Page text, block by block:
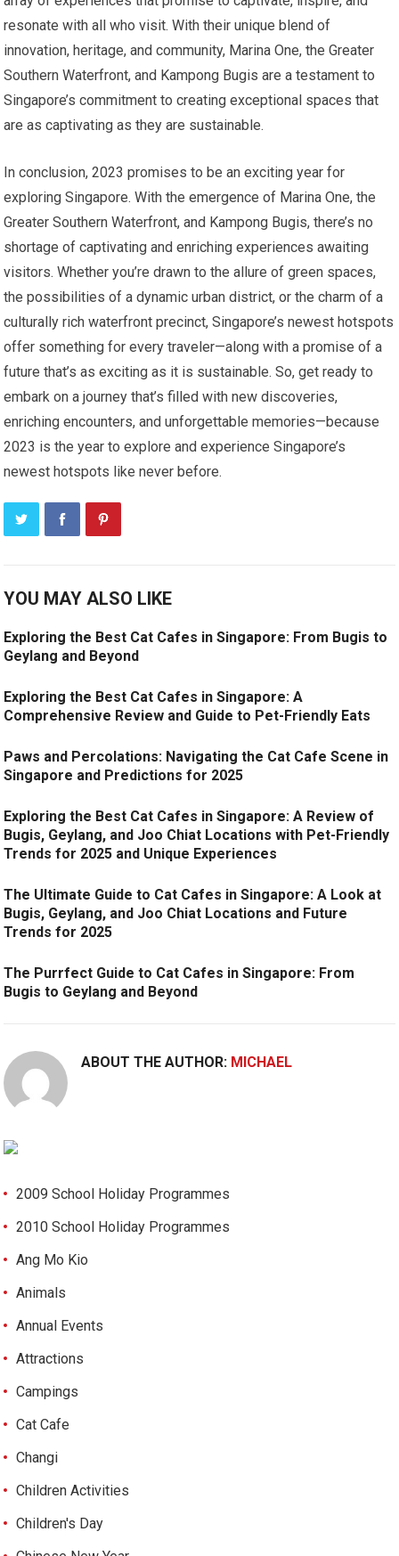
resonate with all who visit. With their unique blend of
innovation, heritage, and community, Marina One, the Greater
Southern Waterfront, and Kampong Bugis are a testament to
Singapore’s commitment to creating exceptional spaces that
are as captivating as they are sustainable.
In conclusion, 2023 promises to be an exciting year for
exploring Singapore. With the emergence of Marina One, the
Greater Southern Waterfront, and Kampong Bugis, there’s no
shortage of captivating and enriching experiences awaiting
visitors. Whether you’re drawn to the allure of green spaces,
the possibilities of a dynamic urban district, or the charm of a
culturally rich waterfront precinct, Singapore’s newest hotspots
offer something for every traveler—along with a promise of a
future that’s as exciting as it is sustainable. So, get ready to
embark on a journey that’s filled with new discoveries,
enriching encounters, and unforgettable memories—because
2023 is the year to explore and experience Singapore’s
newest hotspots like never before.
YOU MAY ALSO LIKE
Exploring the Best Cat Cafes in Singapore: From Bugis to
Geylang and Beyond
Exploring the Best Cat Cafes in Singapore: A
Comprehensive Review and Guide to Pet-Friendly Eats
Paws and Percolations: Navigating the Cat Cafe Scene in
Singapore and Predictions for 2025
Exploring the Best Cat Cafes in Singapore: A Review of
Bugis, Geylang, and Joo Chiat Locations with Pet-Friendly
Trends for 2025 and Unique Experiences
The Ultimate Guide to Cat Cafes in Singapore: A Look at
Bugis, Geylang, and Joo Chiat Locations and Future
Trends for 2025
The Purrfect Guide to Cat Cafes in Singapore: From
Bugis to Geylang and Beyond
ABOUT THE AUTHOR: MICHAEL
2009 School Holiday Programmes
2010 School Holiday Programmes
Ang Mo Kio
Animals
Annual Events
Attractions
Campings
Cat Cafe
Changi
Children Activities
Children's Day